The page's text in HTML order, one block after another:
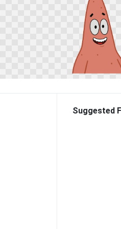
Suggested